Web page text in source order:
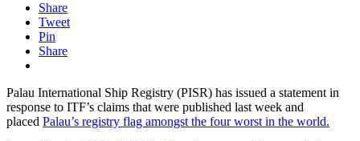
Share
Tweet
Pin
Share
Palau International Ship Registry (PISR) has issued a statement in
response to ITF’s claims that were published last week and
placed Palau’s registry flag amongst the four worst in the world.